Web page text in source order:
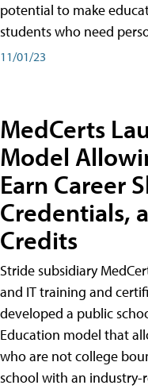
potential to make
students who need
11/01/23
MedCerts
Model
Earn Career
Credentials,
Credits
Stride subsidiary
and IT training and
developed a public
Education model that
who are not college
school with an industry-